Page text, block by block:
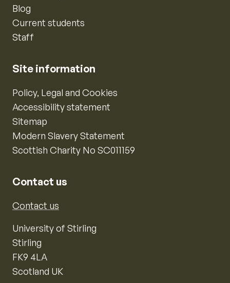
Blog
Current students
Staff
Site information
Policy, Legal and Cookies
Accessibility statement
Sitemap
Modern Slavery Statement
Scottish Charity No SC011159
Contact us
Contact us
University of Stirling
Stirling
FK9 4LA
Scotland UK